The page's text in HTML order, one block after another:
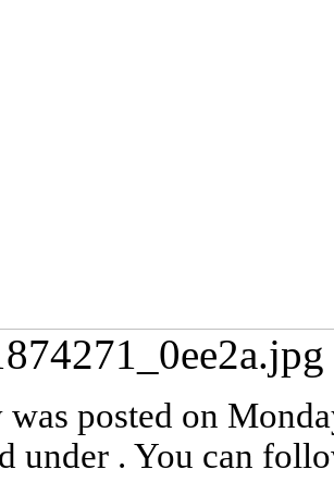
posted on
under . You can